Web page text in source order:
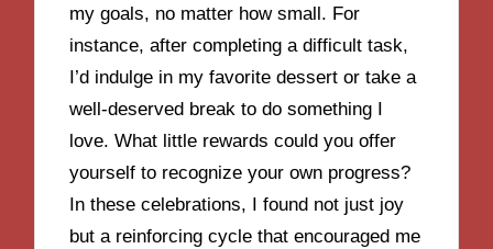
my goals, no matter how small. For
instance, after completing a difficult task,
I’d indulge in my favorite dessert or take a
well-deserved break to do something I
love. What little rewards could you offer
yourself to recognize your own progress?
In these celebrations, I found not just joy
but a reinforcing cycle that encouraged me